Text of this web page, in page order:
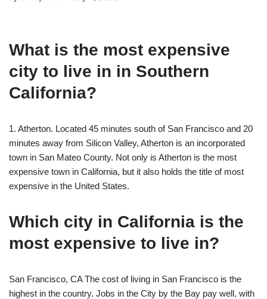
What is the most expensive
city to live in in Southern
California?
1. Atherton. Located 45 minutes south of San Francisco and 20
minutes away from Silicon Valley, Atherton is an incorporated
town in San Mateo County. Not only is Atherton is the most
expensive town in California, but it also holds the title of most
expensive in the United States.
Which city in California is the
most expensive to live in?
San Francisco, CA The cost of living in San Francisco is the
highest in the country. Jobs in the City by the Bay pay well, with